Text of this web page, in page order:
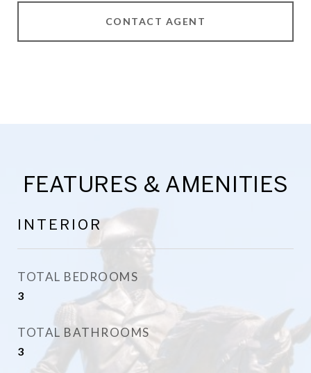
CONTACT AGENT
FEATURES & AMENITIES
INTERIOR
TOTAL BEDROOMS
3
TOTAL BATHROOMS
3